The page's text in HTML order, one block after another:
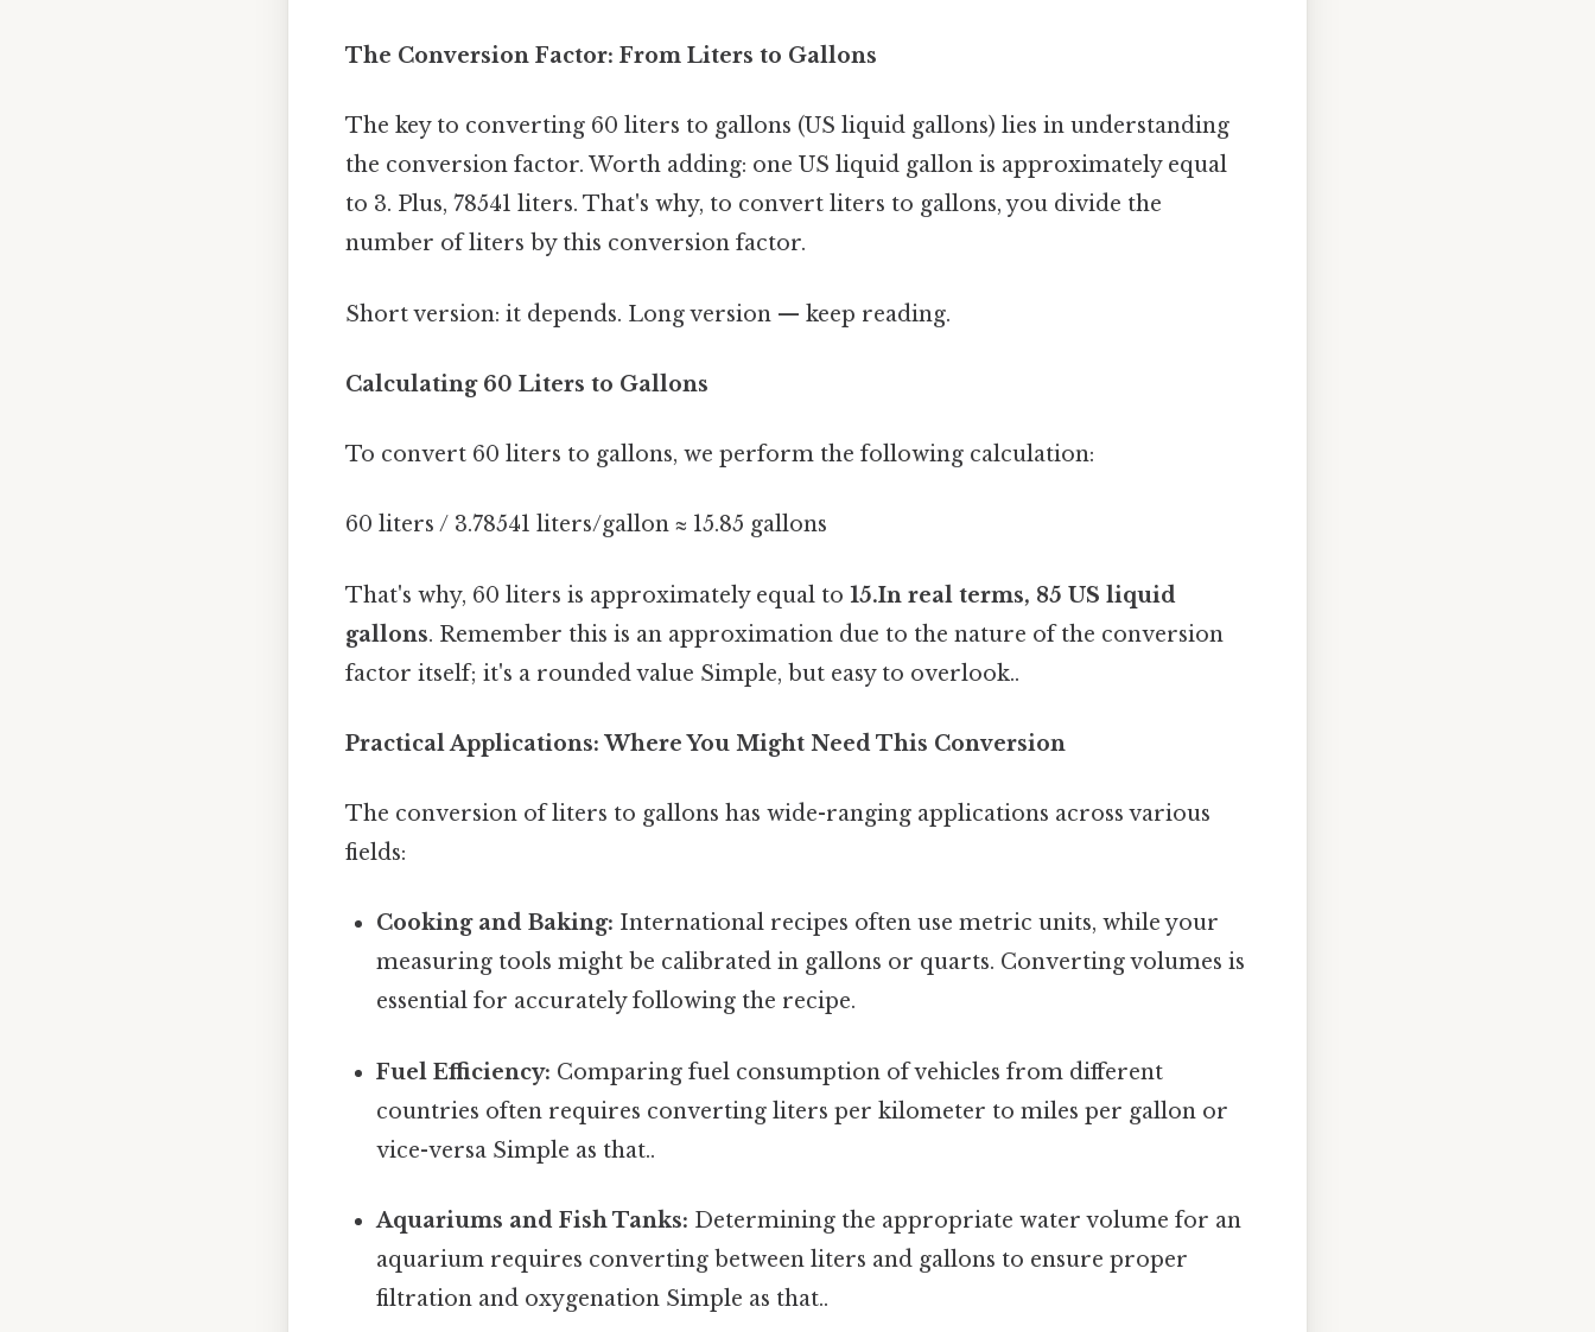
The Conversion Factor: From Liters to Gallons
The key to converting 60 liters to gallons (US liquid gallons) lies in understanding
the conversion factor. Worth adding: one US liquid gallon is approximately equal
to 3. Plus, 78541 liters. That's why, to convert liters to gallons, you divide the
number of liters by this conversion factor.
Short version: it depends. Long version — keep reading.
Calculating 60 Liters to Gallons
To convert 60 liters to gallons, we perform the following calculation:
60 liters / 3.78541 liters/gallon ≈ 15.85 gallons
That's why, 60 liters is approximately equal to 15.In real terms, 85 US liquid
gallons. Remember this is an approximation due to the nature of the conversion
factor itself; it's a rounded value Simple, but easy to overlook..
Practical Applications: Where You Might Need This Conversion
The conversion of liters to gallons has wide-ranging applications across various
fields:
Cooking and Baking: International recipes often use metric units, while your
measuring tools might be calibrated in gallons or quarts. Converting volumes is
essential for accurately following the recipe.
Fuel Efficiency: Comparing fuel consumption of vehicles from different
countries often requires converting liters per kilometer to miles per gallon or
vice-versa Simple as that..
Aquariums and Fish Tanks: Determining the appropriate water volume for an
aquarium requires converting between liters and gallons to ensure proper
filtration and oxygenation Simple as that..